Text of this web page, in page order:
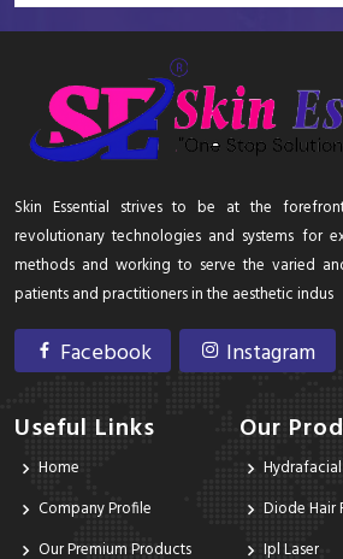
Skin Essential strives to be at the
revolutionary technologies and systems for
methods and working to serve the varied
patients and practitioners in the aesthetic indus
Facebook Instagram
Useful Links
Home
Company Profile
Our Premium Products
Our
Diode Hair
Ipl Laser